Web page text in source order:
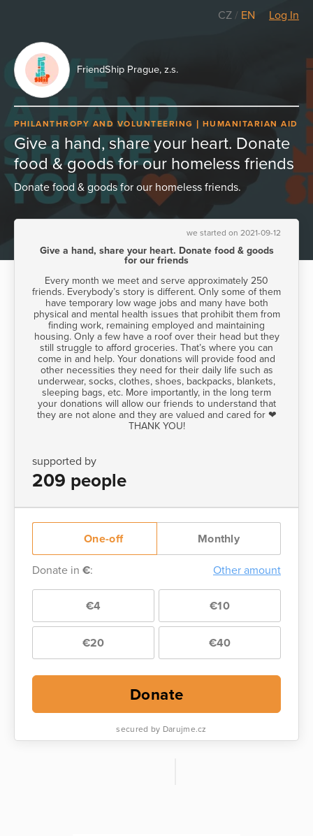
CZ / EN Log In
FriendShip Prague, z.s.
PHILANTHROPY AND VOLUNTEERING HUMANITARIAN AID
Give a hand, share your heart. Donate
food & goods for our homeless friends
Donate food & goods for our homeless friends.
we started on 2021-09-12
Give a hand, share your heart. Donate food & goods
for our friends
Every month we meet and serve approximately 250
friends. Everybody’s story is different. Only some of them
have temporary low wage jobs and many have both
physical and mental health issues that prohibit them from
finding work, remaining employed and maintaining
housing. Only a few have a roof over their head but they
still struggle to afford groceries. That’s where you can
come in and help. Your donations will provide food and
other necessities they need for their daily life such as
underwear, socks, clothes, shoes, backpacks, blankets,
sleeping bags, etc. More importantly, in the long term
your donations will allow our friends to understand that
they are not alone and they are valued and cared for ❤
THANK YOU!
supported by
209 people
One-off Monthly
Donate in €: Other amount
€4 €10
€20 €40
Donate
secured by Darujme.cz